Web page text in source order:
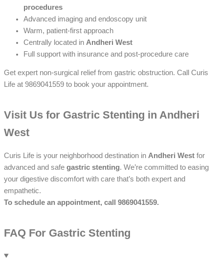
procedures
Advanced imaging and endoscopy unit
Warm, patient-first approach
Centrally located in Andheri West
Full support with insurance and post-procedure care
Get expert non-surgical relief from gastric obstruction. Call Curis
Life at 9869041559 to book your appointment.
Visit Us for Gastric Stenting in Andheri
West
Curis Life is your neighborhood destination in Andheri West for
advanced and safe gastric stenting. We’re committed to easing
your digestive discomfort with care that’s both expert and
empathetic.
To schedule an appointment, call 9869041559.
FAQ For Gastric Stenting